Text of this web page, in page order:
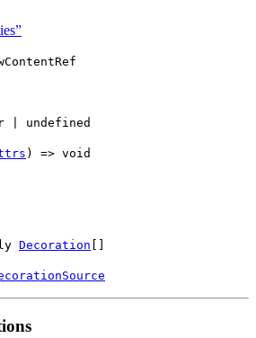
undefined
) => void
Decoration